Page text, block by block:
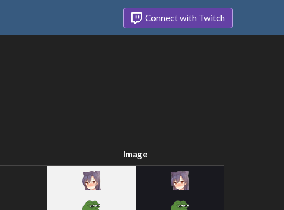
Connect with Twitch
Image